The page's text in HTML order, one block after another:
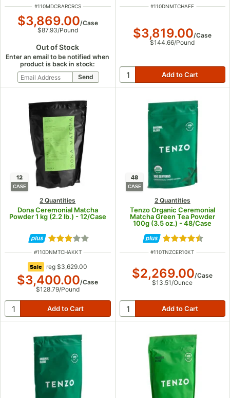
ITEM NUMBER
#110MDCBARCRCS
$3,869.00/Case
$87.93/Pound
Out of Stock
Enter an email to be notified when
product is back in stock:
ITEM NUMBER
#110DNMTCHAFF
$3,819.00/Case
$144.66/Pound
12
CASE
2 Quantities
Dona Ceremonial Matcha
Powder 1 kg (2.2 lb.) - 12/Case
Rated 2.8 out of 5 stars
ITEM NUMBER
#110DNMTCHAKKT
Sale regular price
reg$3,629.00
$3,400.00/Case
$128.79/Pound
48
CASE
2 Quantities
Tenzo Organic Ceremonial
Matcha Green Tea Powder
100g (3.5 oz.) - 48/Case
Rated 4.7 out
ITEM NUMBER
#110TNZCER10KT
$2,269.00/Case
$13.51/Ounce